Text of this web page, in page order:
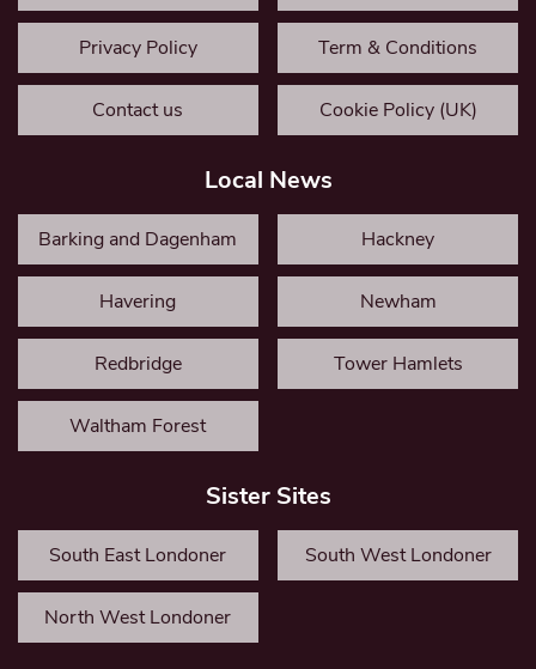
Privacy Policy Term & Conditions
Contact us Cookie Policy (UK)
Local News
Barking and Dagenham Hackney
Havering Newham
Redbridge Tower Hamlets
Waltham Forest
Sister Sites
South East Londoner South West Londoner
North West Londoner